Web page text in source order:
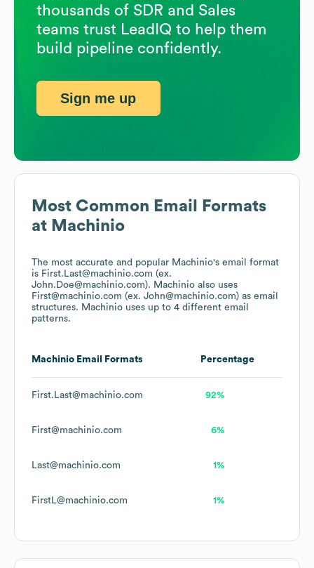
Most Common Email Formats
at Machinio
The most accurate and popular Machinio's email format
is First.Last@machinio.com (ex.
John.Doe@machinio.com). Machinio also uses
First@machinio.com (ex. John@machinio.com) as email
structures. Machinio uses up to 4 different email
patterns.
Machinio Email Formats Percentage
First.Last@machinio.com 92%
First@machinio.com 6%
Last@machinio.com 1%
FirstL@machinio.com 1%
thousands of SDR and Sales
teams trust LeadIQ to help them
build pipeline confidently.
Sign me up